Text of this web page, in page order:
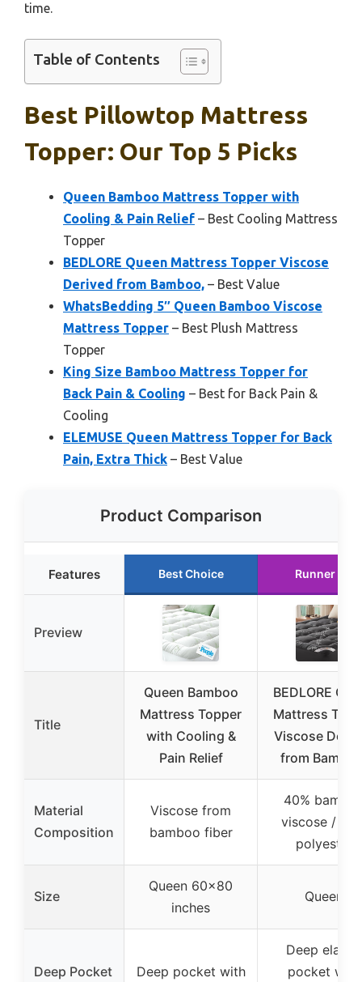
time.
Table of Contents
Best Pillowtop Mattress
Topper: Our Top 5 Picks
Queen Bamboo Mattress Topper with
Cooling & Pain Relief – Best Cooling Mattress
Topper
BEDLORE Queen Mattress Topper Viscose
Derived from Bamboo, – Best Value
WhatsBedding 5″ Queen Bamboo Viscose
Mattress Topper – Best Plush Mattress
Topper
King Size Bamboo Mattress Topper for
Back Pain & Cooling – Best for Back Pain &
Cooling
ELEMUSE Queen Mattress Topper for Back
Pain, Extra Thick – Best Value
Product Comparison
Features Best Choice Runner Up
Preview
Title
Queen Bamboo
Mattress Topper
with Cooling &
Pain Relief
BEDLORE
Mattress
Viscose
from
Material
Composition
Viscose from
bamboo fiber
40%
viscose /
polyester
Size
Queen 60×80
inches
Queen
Deep Pocket
Deep pocket with
Deep elastic
pocket with